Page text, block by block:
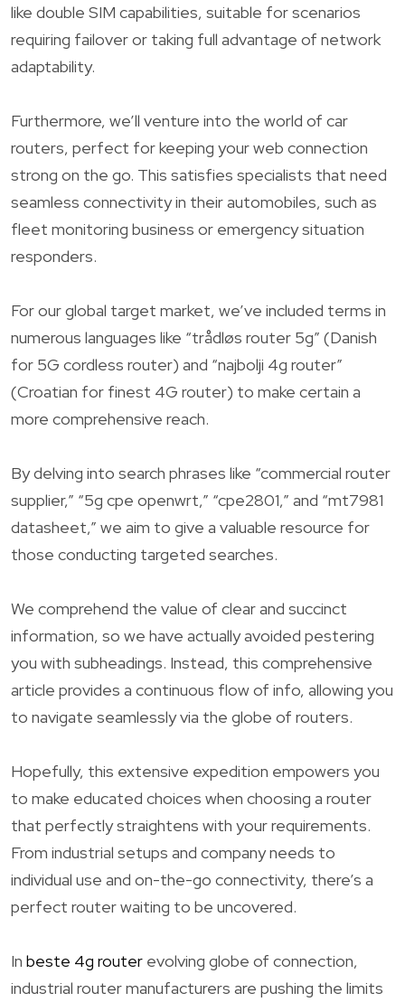
like double SIM capabilities, suitable for scenarios
requiring failover or taking full advantage of network
adaptability.
Furthermore, we’ll venture into the world of car
routers, perfect for keeping your web connection
strong on the go. This satisfies specialists that need
seamless connectivity in their automobiles, such as
fleet monitoring business or emergency situation
responders.
For our global target market, we’ve included terms in
numerous languages like “trådløs router 5g” (Danish
for 5G cordless router) and “najbolji 4g router”
(Croatian for finest 4G router) to make certain a
more comprehensive reach.
By delving into search phrases like “commercial router
supplier,” “5g cpe openwrt,” “cpe2801,” and “mt7981
datasheet,” we aim to give a valuable resource for
those conducting targeted searches.
We comprehend the value of clear and succinct
information, so we have actually avoided pestering
you with subheadings. Instead, this comprehensive
article provides a continuous flow of info, allowing you
to navigate seamlessly via the globe of routers.
Hopefully, this extensive expedition empowers you
to make educated choices when choosing a router
that perfectly straightens with your requirements.
From industrial setups and company needs to
individual use and on-the-go connectivity, there’s a
perfect router waiting to be uncovered.
In beste 4g router evolving globe of connection,
industrial router manufacturers are pushing the limits